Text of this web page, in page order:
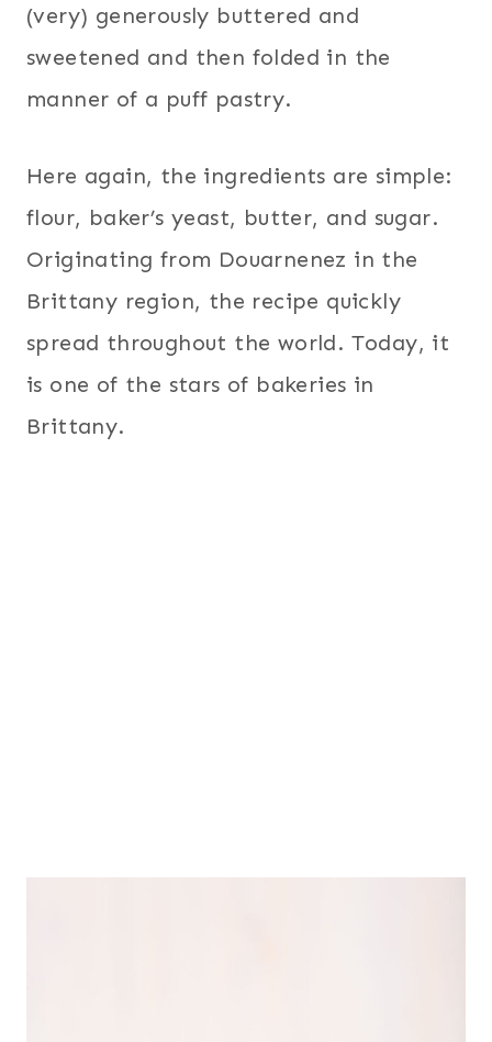
(very) generously buttered and
sweetened and then folded in the
manner of a puff pastry.
Here again, the ingredients are simple:
flour, baker’s yeast, butter, and sugar.
Originating from Douarnenez in the
Brittany region, the recipe quickly
spread throughout the world. Today, it
is one of the stars of bakeries in
Brittany.